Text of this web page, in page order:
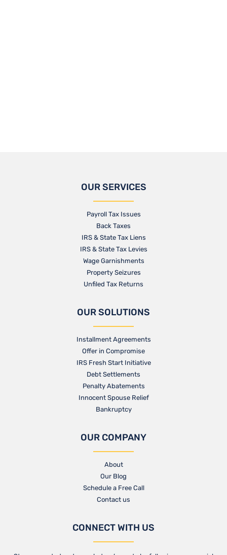
OUR SERVICES
Payroll Tax Issues
Back Taxes
IRS & State Tax Liens
IRS & State Tax Levies
Wage Garnishments
Property Seizures
Unfiled Tax Returns
OUR SOLUTIONS
Installment Agreements
Offer in Compromise
IRS Fresh Start Initiative
Debt Settlements
Penalty Abatements
Innocent Spouse Relief
Bankruptcy
OUR COMPANY
About
Our Blog​
Schedule a Free Call
Contact us​
CONNECT WITH US